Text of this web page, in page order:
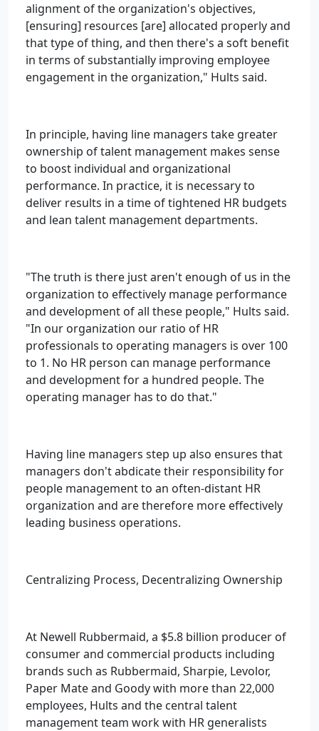
alignment of the organization's objectives,
[ensuring] resources [are] allocated properly and
that type of thing, and then there's a soft benefit
in terms of substantially improving employee
engagement in the organization," Hults said.
In principle, having line managers take greater
ownership of talent management makes sense
to boost individual and organizational
performance. In practice, it is necessary to
deliver results in a time of tightened HR budgets
and lean talent management departments.
"The truth is there just aren't enough of us in the
organization to effectively manage performance
and development of all these people," Hults said.
"In our organization our ratio of HR
professionals to operating managers is over 100
to 1. No HR person can manage performance
and development for a hundred people. The
operating manager has to do that."
Having line managers step up also ensures that
managers don't abdicate their responsibility for
people management to an often-distant HR
organization and are therefore more effectively
leading business operations.
Centralizing Process, Decentralizing Ownership
At Newell Rubbermaid, a $5.8 billion producer of
consumer and commercial products including
brands such as Rubbermaid, Sharpie, Levolor,
Paper Mate and Goody with more than 22,000
employees, Hults and the central talent
management team work with HR generalists